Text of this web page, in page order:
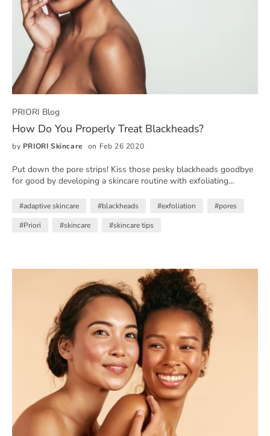
PRIORI Blog
How Do You Properly Treat Blackheads?
by PRIORI Skincare on Feb 26 2020
Put down the pore strips! Kiss those pesky blackheads goodbye
for good by developing a skincare routine with exfoliating
#adaptive skincare #blackheads #exfoliation
#pores
#Priori
#skincare #skincare tips